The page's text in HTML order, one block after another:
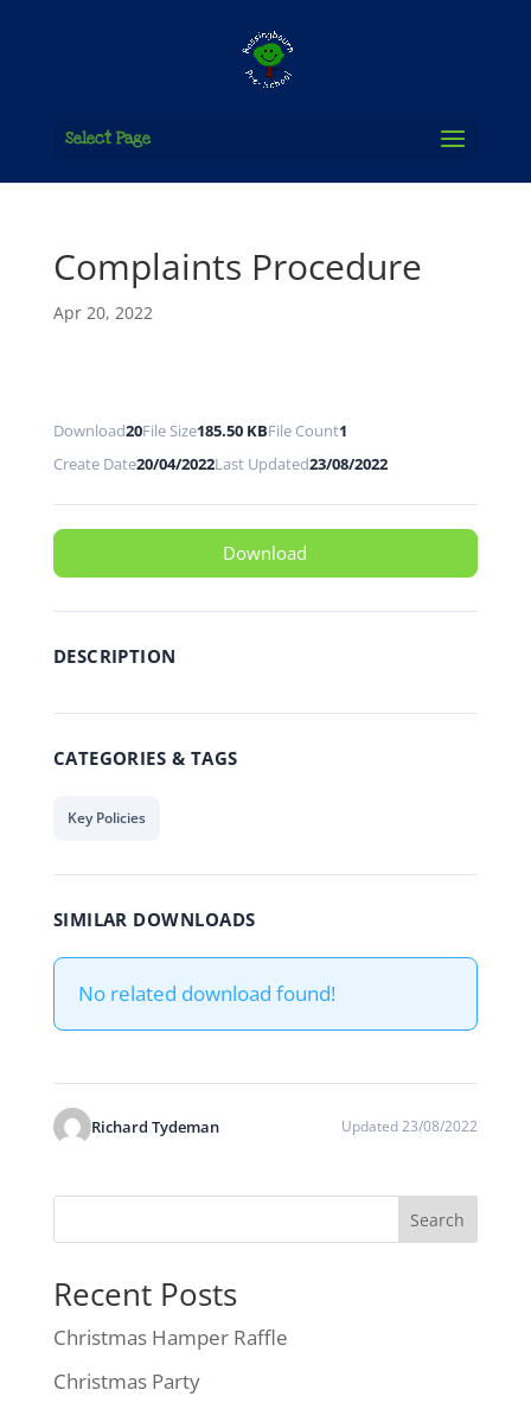
Select Page
Complaints Procedure
Apr 20, 2022
Download20File Size185.50 KBFile Count1
Create Date20/04/2022Last Updated23/08/2022
Download
DESCRIPTION
CATEGORIES & TAGS
Key Policies
SIMILAR DOWNLOADS
No related download found!
Richard Tydeman Updated 23/08/2022
Search
Recent Posts
Christmas Hamper Raffle
Christmas Party